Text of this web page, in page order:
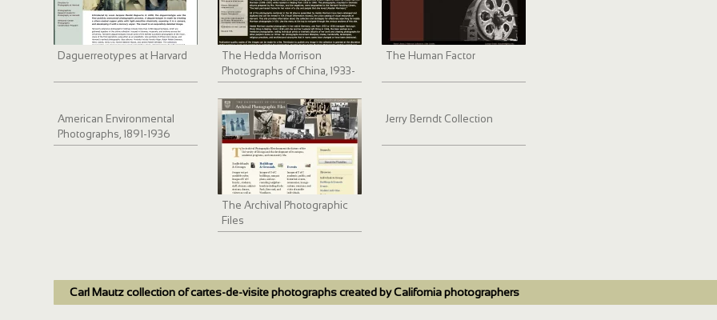
Daguerreotypes at Harvard
The Hedda Morrison
Photographs of China, 1933-
1946
The Human Factor
American Environmental
Photographs, 1891-1936
The Archival Photographic
Files
Jerry Berndt Collection
Carl Mautz collection of cartes-de-visite photographs created by California photographers